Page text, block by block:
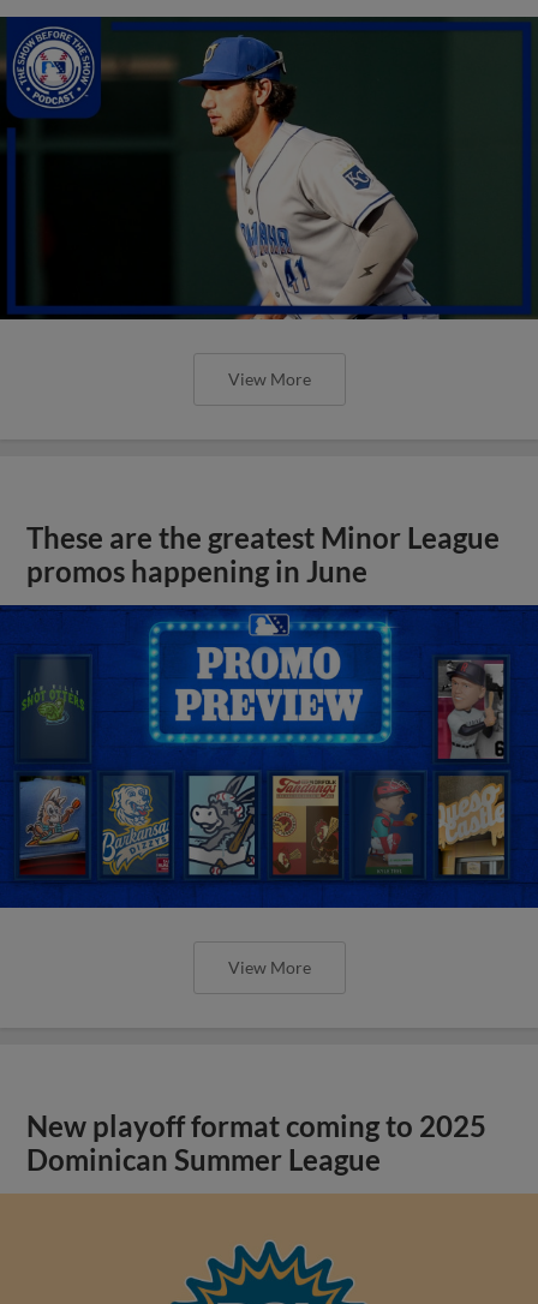
View More
These are the greatest Minor League
promos happening in June
View More
New playoff format coming to 2025
Dominican Summer League